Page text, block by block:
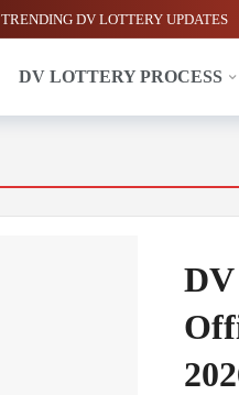
TRENDING DV LOTTERY UPDATES
DV LOTTERY PROCESS